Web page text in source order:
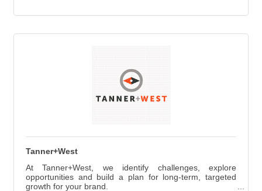
Tanner+West
At Tanner+West, we identify challenges, explore
opportunities and build a plan for long-term, targeted
growth for your brand.